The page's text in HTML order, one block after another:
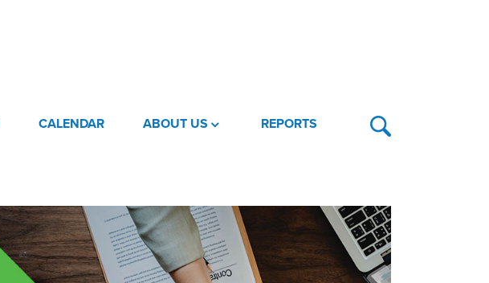
CALENDAR ABOUT US REPORTS